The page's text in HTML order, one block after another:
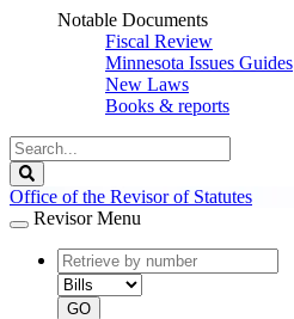
Notable Documents
Fiscal Review
Minnesota Issues Guides
New Laws
Books & reports
Search
Legislature
Office of the Revisor of Statutes
Revisor Menu
document
number
document
type
GO